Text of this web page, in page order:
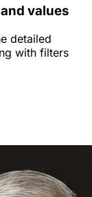
values
detailed
with filters